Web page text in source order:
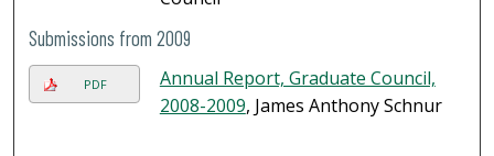
Submissions from 2009
PDF
Annual Report, Graduate Council,
2008-2009, James Anthony Schnur